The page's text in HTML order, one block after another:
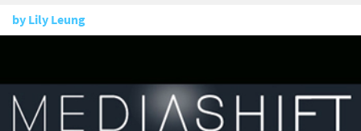
byLily Leung